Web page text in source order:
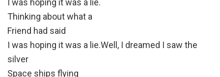
I was hoping it was a lie.
Thinking about what a
Friend had said
I was hoping it was a lie.Well, I dreamed I saw the
silver
Space ships flying